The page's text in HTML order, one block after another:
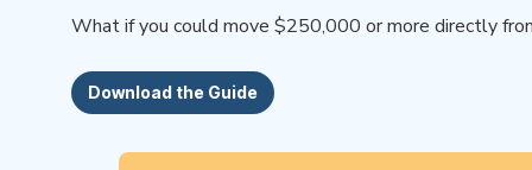
What if you could move $250,000 or more directly
Download the Guide